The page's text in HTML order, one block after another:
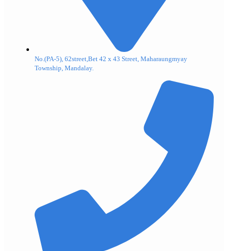
No.(PA-5), 62street,Bet 42 x 43 Street, Maharaungmyay
Township, Mandalay.